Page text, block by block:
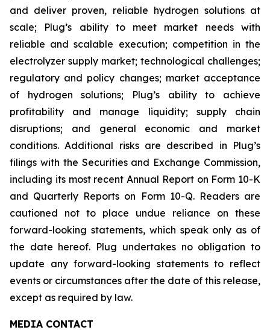
and deliver proven, reliable hydrogen solutions at
scale; Plug’s ability to meet market needs with
reliable and scalable execution; competition in the
electrolyzer supply market; technological challenges;
regulatory and policy changes; market acceptance
of hydrogen solutions; Plug’s ability to achieve
profitability and manage liquidity; supply chain
disruptions; and general economic and market
conditions. Additional risks are described in Plug’s
filings with the Securities and Exchange Commission,
including its most recent Annual Report on Form 10-K
and Quarterly Reports on Form 10-Q. Readers are
cautioned not to place undue reliance on these
forward-looking statements, which speak only as of
the date hereof. Plug undertakes no obligation to
update any forward-looking statements to reflect
events or circumstances after the date of this release,
except as required by law.
MEDIA CONTACT